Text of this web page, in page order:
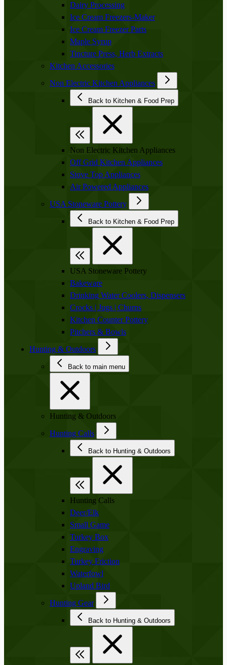
Dairy Processing
Ice Cream Freezers-Maker
Ice Cream Freezer Parts
Maple Syrup
Tincture Press, Herb Extracts
Kitchen Accessories
Non Electric Kitchen Appliances
Back to Kitchen & Food Prep
Non Electric Kitchen Appliances
Off Grid Kitchen Appliances
Stove Top Appliances
Air Powered Appliances
USA Stoneware Pottery
Back to Kitchen & Food Prep
USA Stoneware Pottery
Bakeware
Drinking Water Coolers, Dispensers
Crocks | Jugs | Churns
Kitchen Counter Pottery
Pitchers & Bowls
Hunting & Outdoors
Back to main menu
Hunting & Outdoors
Hunting Calls
Back to Hunting & Outdoors
Hunting Calls
Deer/Elk
Small Game
Turkey Box
Engraving
Turkey Friction
Waterfowl
Upland Bird
Hunting Gear
Back to Hunting & Outdoors